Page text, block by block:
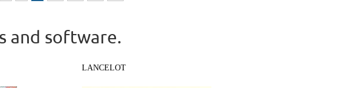
and software.
LANCELOT